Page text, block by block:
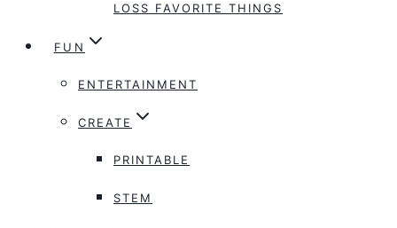
LOSS FAVORITE THINGS
FUN
ENTERTAINMENT
CREATE
PRINTABLE
STEM